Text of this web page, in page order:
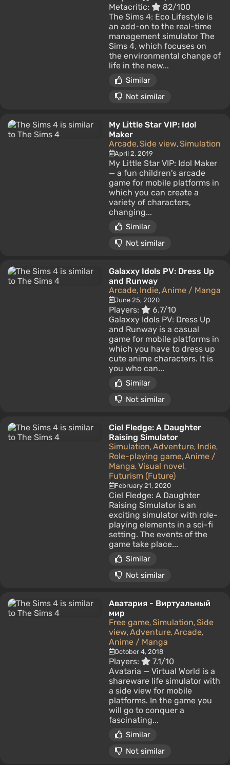
Metacritic:
82/100
The Sims 4: Eco Lifestyle is
an add-on to the real-time
management simulator The
Sims 4, which focuses on
the environmental change of
life in the new...
Similar
Not similar
My Little Star VIP: Idol
Maker
Arcade, Side view, Simulation
April 2, 2019
My Little Star VIP: Idol Maker
— a fun children's arcade
game for mobile platforms in
which you can create a
variety of characters,
changing...
Similar
Not similar
Galaxxy Idols PV: Dress Up
and Runway
Arcade, Indie, Anime / Manga
June 25, 2020
Players:
6.7/10
Galaxxy Idols PV: Dress Up
and Runway is a casual
game for mobile platforms in
which you have to dress up
cute anime characters. It is
you who can...
Similar
Not similar
Ciel Fledge: A Daughter
Raising Simulator
Simulation, Adventure, Indie,
Role-playing game, Anime /
Manga, Visual novel,
Futurism (Future)
February 21, 2020
Ciel Fledge: A Daughter
Raising Simulator is an
exciting simulator with role-
playing elements in a sci-fi
setting. The events of the
game take place...
Similar
Not similar
Аватария - Виртуальный
мир
Free game, Simulation, Side
view, Adventure, Arcade,
Anime / Manga
October 4, 2018
Players:
7.1/10
Avataria — Virtual World is a
shareware life simulator with
a side view for mobile
platforms. In the game you
will go to conquer a
fascinating...
Similar
Not similar